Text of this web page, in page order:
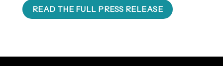
READ THE FULL PRESS RELEASE